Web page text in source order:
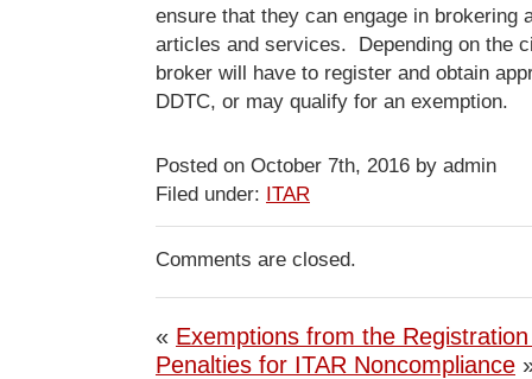
ensure that they can engage in brokering
articles and services. Depending on the
broker will have to register and obtain
DDTC, or may qualify for an exemption.
Posted on October 7th, 2016 by admin
Filed under: ITAR
Comments are closed.
« Exemptions from the
Penalties for ITAR Noncompliance